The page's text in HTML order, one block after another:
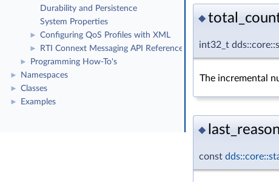
Durability and Persistence
System Properties
► Configuring QoS Profiles with XML
► RTI Connext Messaging API Reference
► Programming How-To's
► Namespaces
► Classes
► Examples
◆
int32_t
The incremental
◆
const